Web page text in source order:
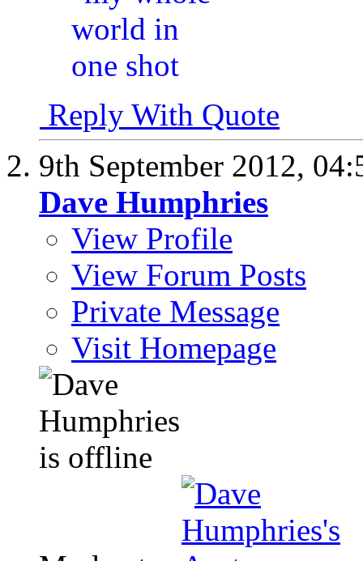
Reply With Quote
9th September 2012,
Dave Humphries
View Profile
View Forum Posts
Private Message
Visit Homepage